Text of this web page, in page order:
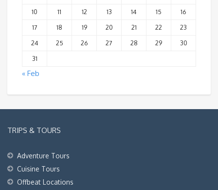
10
11 12 13 14 15
16
17
18 19 20 21 22
23
24
25 26 27 28 29
30
31
« Feb
TRIPS & TOURS
Adventure Tours
Cuisine Tours
Offbeat Locations